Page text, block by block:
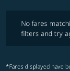
No fares
filters and try
*Fares displayed have